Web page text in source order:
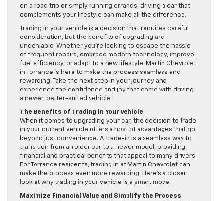
on a road trip or simply running errands, driving a car that
complements your lifestyle can make all the difference.
Trading in your vehicle is a decision that requires careful
consideration, but the benefits of upgrading are
undeniable. Whether you’re looking to escape the hassle
of frequent repairs, embrace modern technology, improve
fuel efficiency, or adapt to a new lifestyle, Martin Chevrolet
in Torrance is here to make the process seamless and
rewarding. Take the next step in your journey and
experience the confidence and joy that come with driving
a newer, better-suited vehicle
The Benefits of Trading in Your Vehicle
When it comes to upgrading your car, the decision to trade
in your current vehicle offers a host of advantages that go
beyond just convenience. A trade-in is a seamless way to
transition from an older car to a newer model, providing
financial and practical benefits that appeal to many drivers.
For Torrance residents, trading in at Martin Chevrolet can
make the process even more rewarding. Here’s a closer
look at why trading in your vehicle is a smart move.
Maximize Financial Value and Simplify the Process